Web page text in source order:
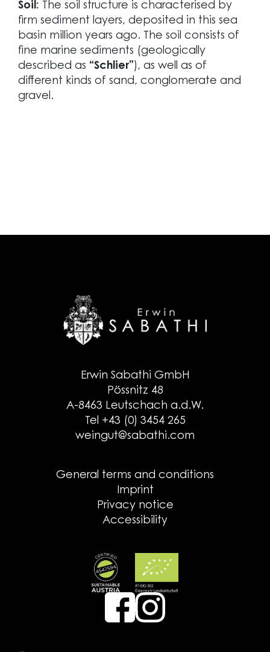
Soil: The soil structure is characterised by
firm sediment layers, deposited in this sea
basin million years ago. The soil consists of
fine marine sediments (geologically
described as “Schlier”), as well as of
different kinds of sand, conglomerate and
gravel.
Erwin Sabathi GmbH
Pössnitz 48
A-8463 Leutschach a.d.W.
Tel +43 (0) 3454 265
weingut@sabathi.com
General terms and conditions
Imprint
Privacy notice
Accessibility